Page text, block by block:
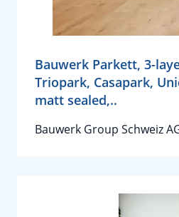
Bauwerk Parkett, 3-
Triopark, Casapark,
matt sealed,..
Bauwerk Group Schweiz